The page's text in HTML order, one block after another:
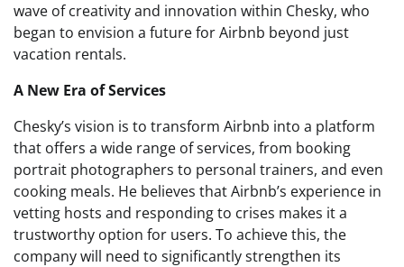
wave of creativity and innovation within Chesky, who
began to envision a future for Airbnb beyond just
vacation rentals.
A New Era of Services
Chesky’s vision is to transform Airbnb into a platform
that offers a wide range of services, from booking
portrait photographers to personal trainers, and even
cooking meals. He believes that Airbnb’s experience in
vetting hosts and responding to crises makes it a
trustworthy option for users. To achieve this, the
company will need to significantly strengthen its